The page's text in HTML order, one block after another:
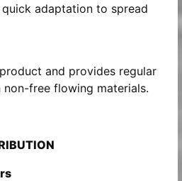
adaptation to spread
and provides regular
free flowing materials.